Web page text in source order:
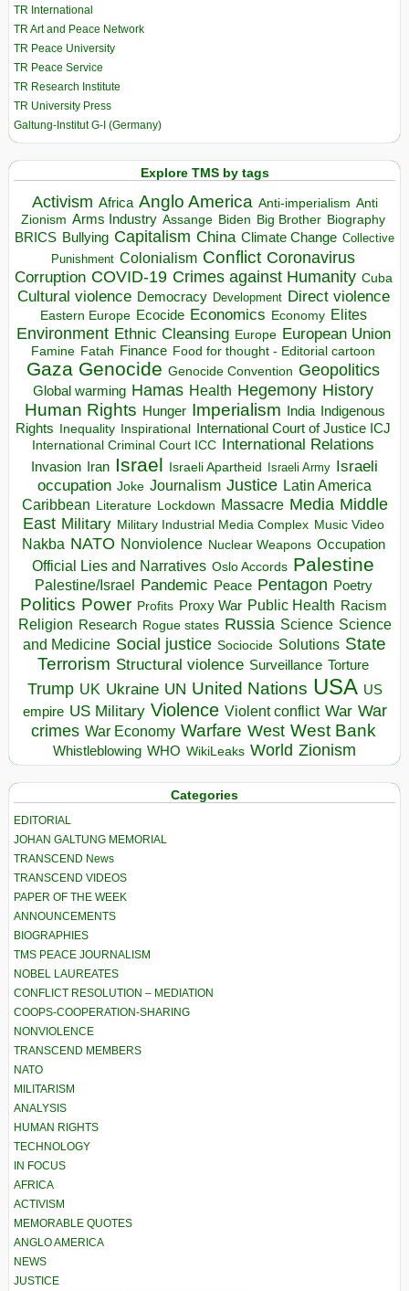
TR International
TR Art and Peace Network
TR Peace University
TR Peace Service
TR Research Institute
TR University Press
Galtung-Institut G-I (Germany)
Explore TMS by tags
Activism Africa Anglo America Anti-imperialism Anti
Zionism Arms Industry Assange Biden Big Brother Biography
BRICS Bullying Capitalism China Climate Change Collective
Punishment Colonialism Conflict Coronavirus
Corruption COVID-19 Crimes against Humanity Cuba
Cultural violence Democracy Development Direct violence
Eastern Europe Ecocide Economics Economy Elites
Environment Ethnic Cleansing Europe European Union
Famine Fatah Finance Food for thought - Editorial cartoon
Gaza Genocide Genocide Convention Geopolitics
Global warming Hamas Health Hegemony History
Human Rights Hunger Imperialism India Indigenous
Rights
Inequality Inspirational
International Court of Justice ICJ
International Criminal Court ICC International Relations
Invasion Iran Israel Israeli Apartheid Israeli Army Israeli
occupation Joke Journalism Justice Latin America
Caribbean Literature Lockdown Massacre Media Middle
East Military Military Industrial Media Complex Music Video
Nakba NATO Nonviolence Nuclear Weapons Occupation
Official Lies and Narratives Oslo Accords Palestine
Palestine/Israel Pandemic Peace Pentagon Poetry
Politics Power Profits Proxy War Public Health Racism
Religion Research Rogue states Russia Science Science
and Medicine Social justice Sociocide Solutions State
Terrorism Structural violence Surveillance Torture
Trump UK Ukraine UN United Nations USA US
empire US Military Violence Violent conflict War War
crimes War Economy Warfare West West Bank
Whistleblowing WHO WikiLeaks World Zionism
Categories
EDITORIAL
JOHAN GALTUNG MEMORIAL
TRANSCEND News
TRANSCEND VIDEOS
PAPER OF THE WEEK
ANNOUNCEMENTS
BIOGRAPHIES
TMS PEACE JOURNALISM
NOBEL LAUREATES
CONFLICT RESOLUTION – MEDIATION
COOPS-COOPERATION-SHARING
NONVIOLENCE
TRANSCEND MEMBERS
NATO
MILITARISM
ANALYSIS
HUMAN RIGHTS
TECHNOLOGY
IN FOCUS
AFRICA
ACTIVISM
MEMORABLE QUOTES
ANGLO AMERICA
NEWS
JUSTICE